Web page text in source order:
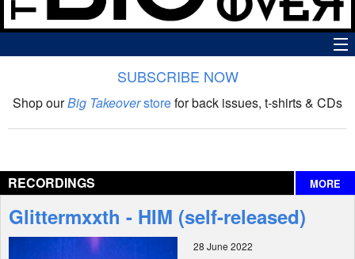
The Big Takeover Show
Interviews
Features
SUBSCRIBE NOW
Shop ourBig Takeoverstorefor back issues, t-shirts & CDs
RECORDINGS MORE
Glittermxxth - HIM (self-released)
28 June 2022